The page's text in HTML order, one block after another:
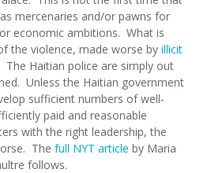
mercenaries and/or pawns for
economic ambitions. What is
the violence, made worse by illicit
The Haitian police are simply out
Unless the Haitian government
sufficient numbers of well-
paid and reasonable
with the right leadership, the
The full NYT article by Maria
follows.